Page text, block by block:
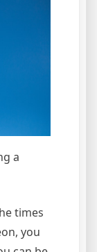
a
times
you